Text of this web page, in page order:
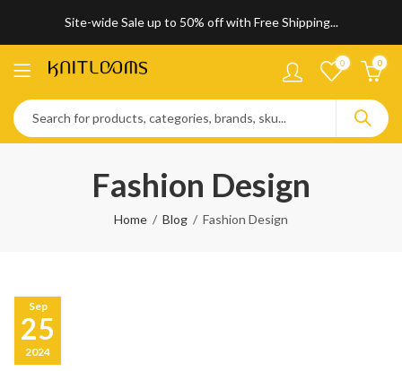
Site-wide Sale up to 50% off with Free Shipping...
0 0
Fashion Design
Home Blog Fashion Design
25
Sep
2024